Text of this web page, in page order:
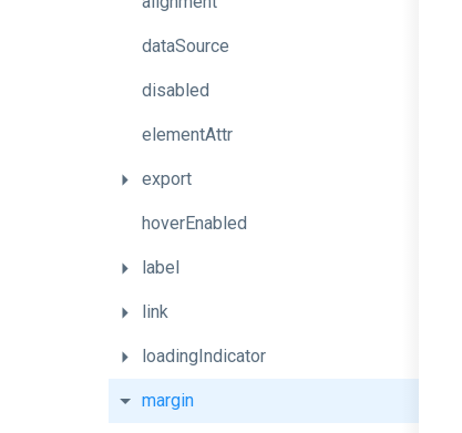
dataSource
disabled
elementAttr
export
hoverEnabled
label
link
loadingIndicator
margin